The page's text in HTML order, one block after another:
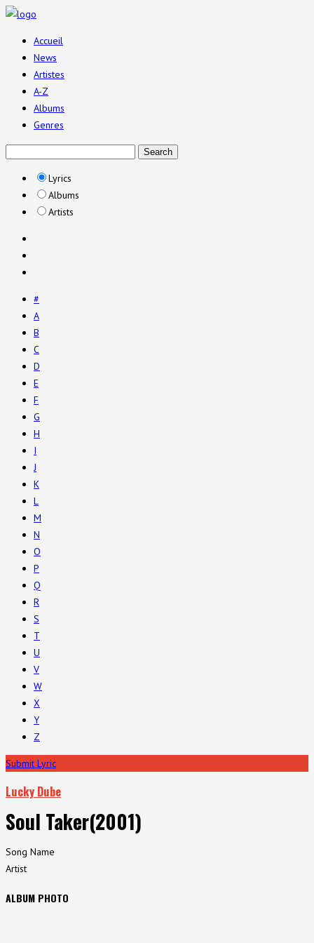
Accueil
News
Artistes
A-Z
Albums
Genres
Lyrics
Albums
Artists
#
A
B
C
D
E
F
G
H
I
J
K
L
M
N
O
P
Q
R
S
T
U
V
W
X
Y
Z
Submit Lyric
Lucky Dube
Soul Taker(2001)
Song Name
Artist
ALBUM PHOTO